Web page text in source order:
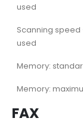
FAX
used
Scanning speed
used
Memory:
Memory: